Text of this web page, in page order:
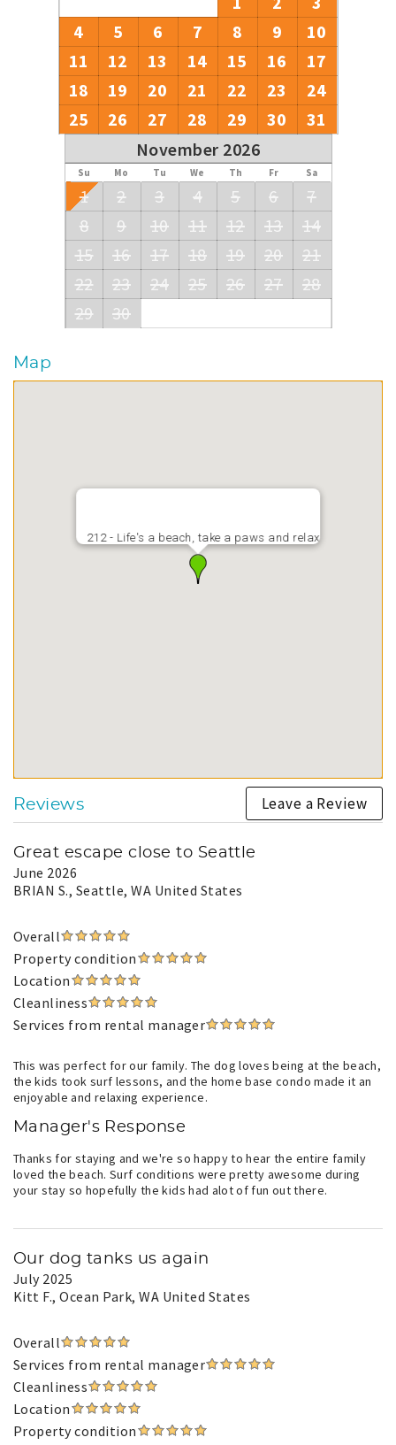
4
5 6 7 8 9
10
11
12 13 14 15 16
17
18
19 20 21 22 23
24
25
26 27 28 29 30
31
November 2026
Su Mo Tu We Th Fr Sa
1 2 3 4 5 6
7
8
9 10 11 12 13
14
15
16 17 18 19 20
21
22
23 24 25 26 27
28
29
30
Map
212 - Life's a beach, take a paws and relax
Reviews Leave a Review
Great escape close to Seattle
June 2026
BRIAN S., Seattle, WA United States
Overall
Property condition
Location
Cleanliness
Services from rental manager
This was perfect for our family. The dog loves being at the beach,
the kids took surf lessons, and the home base condo made it an
enjoyable and relaxing experience.
Manager's Response
Thanks for staying and we're so happy to hear the entire family
loved the beach. Surf conditions were pretty awesome during
your stay so hopefully the kids had alot of fun out there.
Our dog tanks us again
July 2025
Kitt F., Ocean Park, WA United States
Overall
Services from rental manager
Cleanliness
Location
Property condition